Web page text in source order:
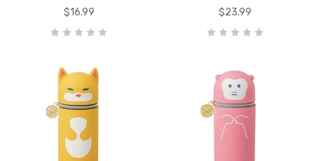
$16.99
$23.99